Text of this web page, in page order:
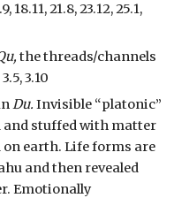
18.11, 21.8, 23.12, 25.1,
the threads/channels
3.10
Du. Invisible “platonic”
and stuffed with matter
on earth.Lifeforms are
and then revealed
Emotionally